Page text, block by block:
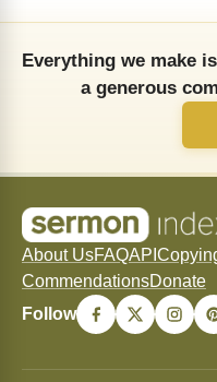
Everything we make is
a generous
About UsFAQAPI
CommendationsDonate
Follow